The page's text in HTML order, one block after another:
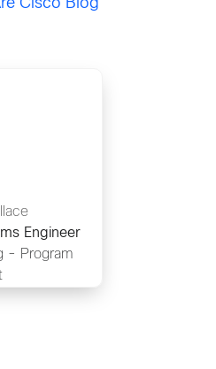
Cisco Blog
Engineer
- Program